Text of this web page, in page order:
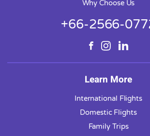
Why Choose Us
+66-2566-
Learn More
International Flights
Domestic Flights
Family Trips